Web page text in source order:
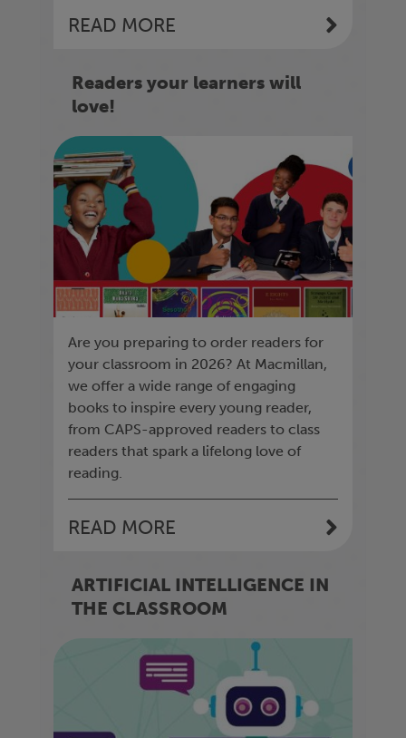
READ MORE
Readers your learners will
love!
Are you preparing to order readers for
your classroom in 2026? At Macmillan,
we offer a wide range of engaging
books to inspire every young reader,
from CAPS-approved readers to class
readers that spark a lifelong love of
reading.
READ MORE
ARTIFICIAL INTELLIGENCE IN
THE CLASSROOM